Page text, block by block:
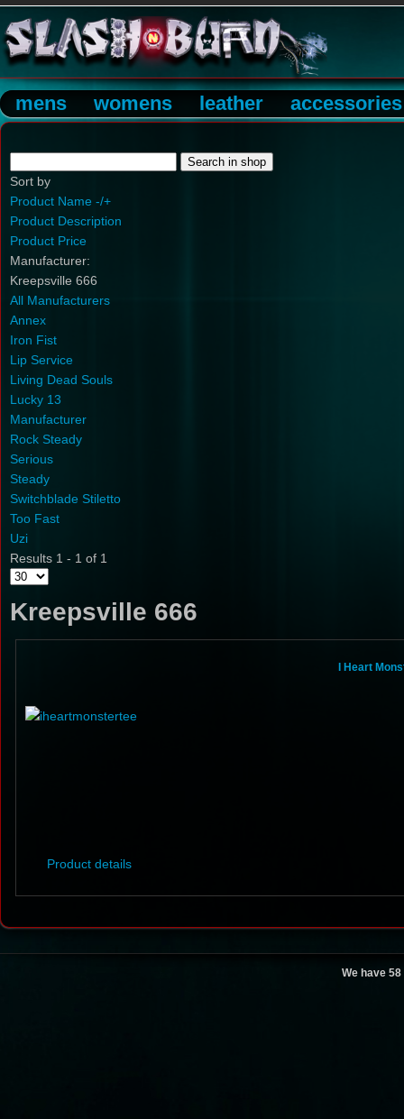
mens womens leather accessories
Sort by
Product Name -/+
Product Description
Product Price
Manufacturer:
Kreepsville 666
All Manufacturers
Annex
Iron Fist
Lip Service
Living Dead Souls
Lucky 13
Manufacturer
Rock Steady
Serious
Steady
Switchblade Stiletto
Too Fast
Uzi
Results 1 - 1 of 1
Kreepsville 666
I Heart
Product details
We have